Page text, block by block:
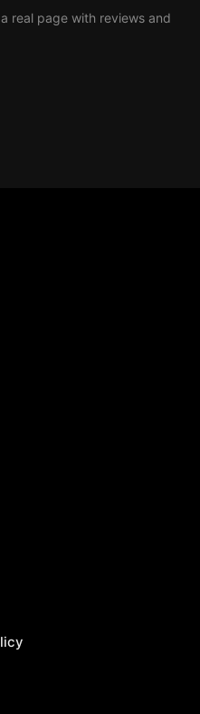
real page with reviews and